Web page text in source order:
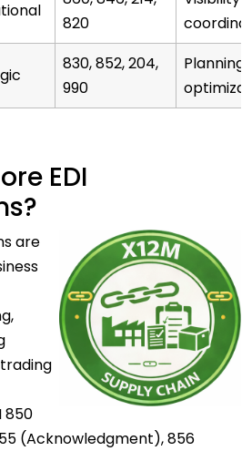
820
830, 852, 204,
990
Planning
EDI
are
850
(Acknowledgment), 856